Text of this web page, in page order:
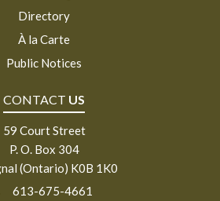
Directory
À la Carte
Public Notices
CONTACT US
59 Court Street
P. O. Box 304
(Ontario) K0B 1K0
613-675-4661